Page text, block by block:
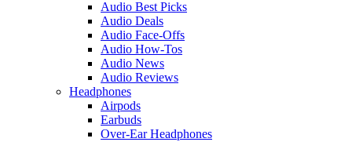
Audio Best Picks
Audio Deals
Audio Face-Offs
Audio How-Tos
Audio News
Audio Reviews
Headphones
Airpods
Earbuds
Over-Ear Headphones